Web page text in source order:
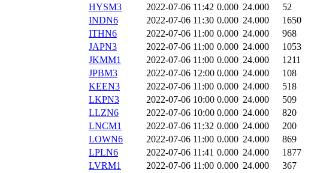
HYSM3
2022-07-06 11:42 0.000 24.000 52
INDN6
2022-07-06 11:30 0.000 24.000 1650
ITHN6
2022-07-06 11:00 0.000 24.000 968
JAPN3
2022-07-06 11:00 0.000 24.000 1053
JKMM1
2022-07-06 11:00 0.000 24.000 1211
JPBM3
2022-07-06 12:00 0.000 24.000 108
KEEN3
2022-07-06 11:00 0.000 24.000 518
LKPN3
2022-07-06 10:00 0.000 24.000 509
LLZN6
2022-07-06 10:00 0.000 24.000 820
LNCM1
2022-07-06 11:32 0.000 24.000 200
LOWN6
2022-07-06 11:00 0.000 24.000 869
LPLN6
2022-07-06 11:41 0.000 24.000 1877
LVRM1
2022-07-06 11:00 0.000 24.000 367